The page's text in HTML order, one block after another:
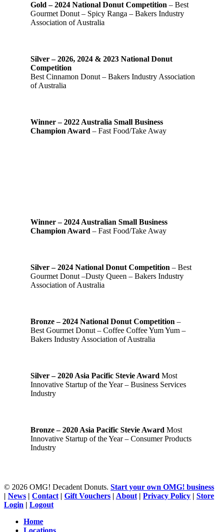
Gold – 2024 National Donut Competition – Best
Gourmet Donut – Spicy Ranga – Bakers Industry
Association of Australia
Silver – 2026, 2024 & 2023 National Donut
Competition
Best Cinnamon Donut – Bakers Industry Association
of Australia
Winner – 2022 Australia Small Business
Champion Award– Fast Food/Take Away
Winner – 2024 Australian Small Business
Champion Award – Fast Food/Take Away
Silver – 2024 National Donut Competition – Best
Gourmet Donut –Dusty Queen – Bakers Industry
Association of Australia
Bronze – 2024 National Donut Competition –
Best Gourmet Donut – Coffee Coffee Yum Yum –
Bakers Industry Association of Australia
Silver – 2020 Asia Pacific Stevie AwardMost
Innovative Startup of the Year – Business Services
Industry
Bronze – 2020 Asia Pacific Stevie AwardMost
Innovative Startup of the Year – Consumer Products
Industry
© 2026 OMG! Decadent Donuts. Start your own OMG! business
| News | Contact | Gift Vouchers | About | Privacy Policy | Store
Login | Logout
Close
Menu
Home
Locations